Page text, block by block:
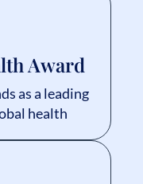
Award
as a leading
health